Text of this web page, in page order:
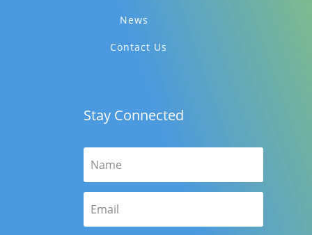
News
Contact Us
Stay Connected